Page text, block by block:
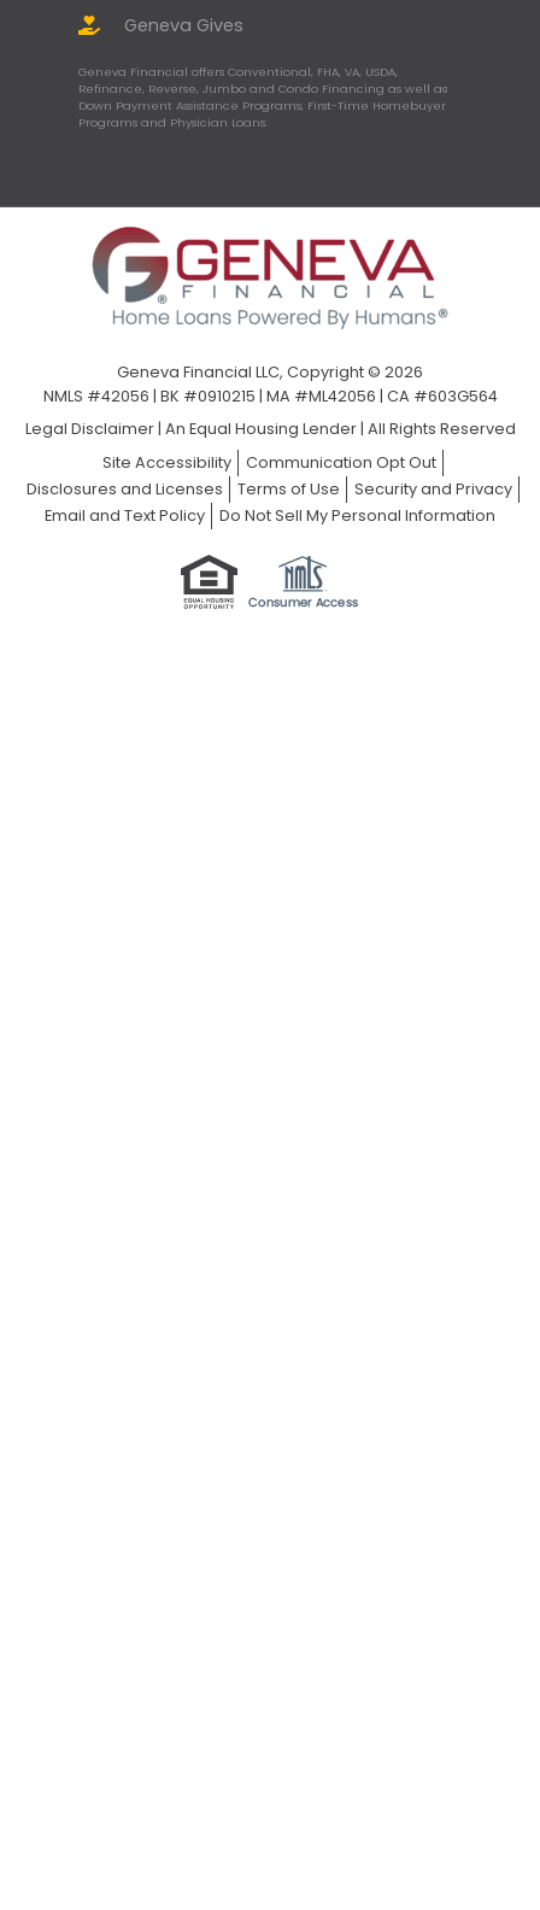
Geneva Gives
Geneva Financial offers Conventional, FHA, VA, USDA,
Refinance, Reverse, Jumbo and Condo Financing as well as
Down Payment Assistance Programs, First-Time Homebuyer
Programs and Physician Loans.
Geneva Financial LLC, Copyright © 2026
NMLS #42056 | BK #0910215 | MA #ML42056 | CA #603G564
Legal Disclaimer| An Equal Housing Lender | All Rights Reserved
Site Accessibility
Communication Opt Out
Disclosures and Licenses
Terms of Use
Security and Privacy
Email and Text Policy
Do Not Sell My Personal Information